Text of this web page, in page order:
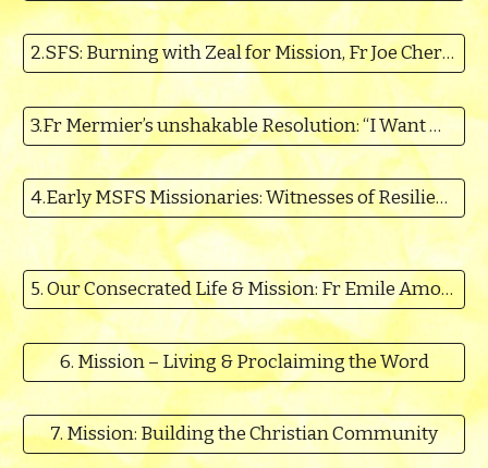
2.SFS: Burning with Zeal for Mission, Fr Joe Cherolickal MSFS
3.Fr Mermier’s unshakable Resolution: “I Want Missions”- Fr Thomas Kalariparambil MSFS
4.Early MSFS Missionaries: Witnesses of Resilient Mission Commitment - Fr Thomas Cherukat MSFS
5. Our Consecrated Life & Mission: Fr Emile Amougou MSFS
6. Mission – Living & Proclaiming the Word
7. Mission: Building the Christian Community